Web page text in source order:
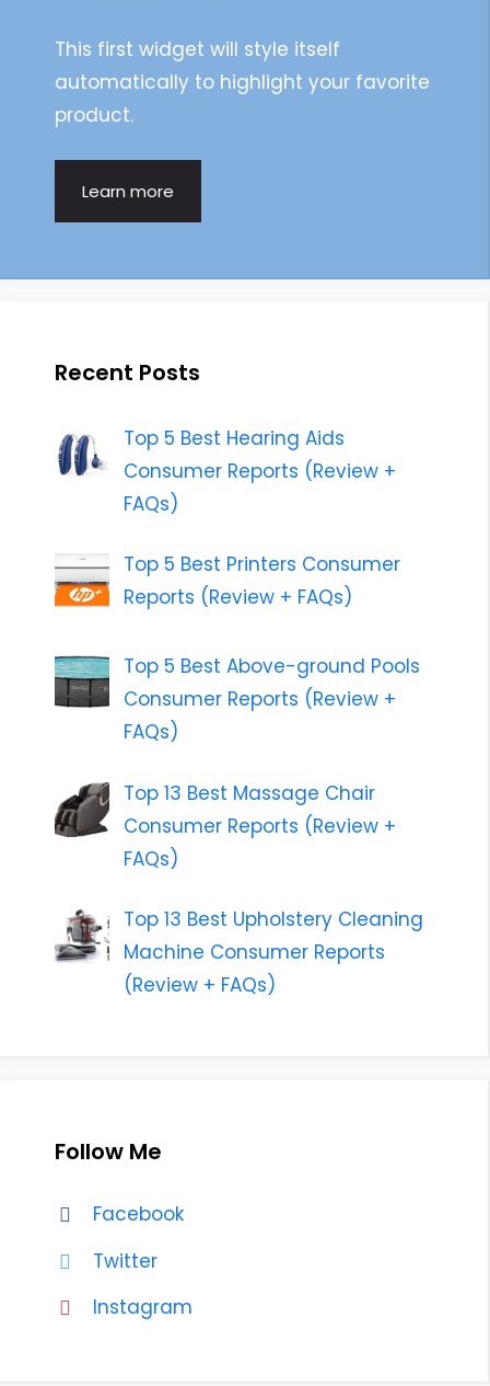
This first widget will style itself
automatically to highlight your favorite
product.
Learn more
Recent Posts
Top 5 Best Hearing Aids
Consumer Reports (Review +
FAQs)
Top 5 Best Printers Consumer
Reports (Review + FAQs)
Top 5 Best Above-ground Pools
Consumer Reports (Review +
FAQs)
Top 13 Best Massage Chair
Consumer Reports (Review +
FAQs)
Top 13 Best Upholstery Cleaning
Machine Consumer Reports
(Review + FAQs)
Follow Me
Facebook
Twitter
Instagram